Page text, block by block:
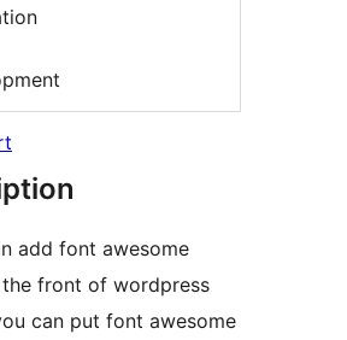
add font awesome
front of wordpress
can put font awesome